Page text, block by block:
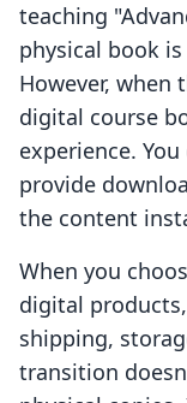
teaching
physical book
However, when
digital course
experience.
provide
the content
When you
digital
shipping,
transition